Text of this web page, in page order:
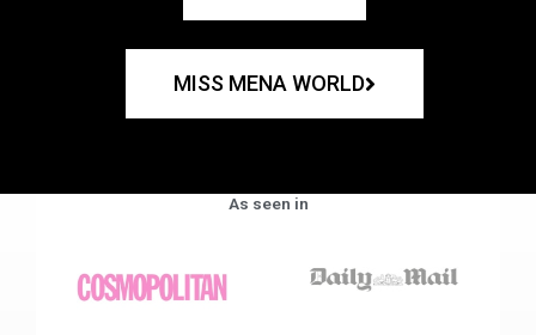
MISS MENA WORLD
As seen in